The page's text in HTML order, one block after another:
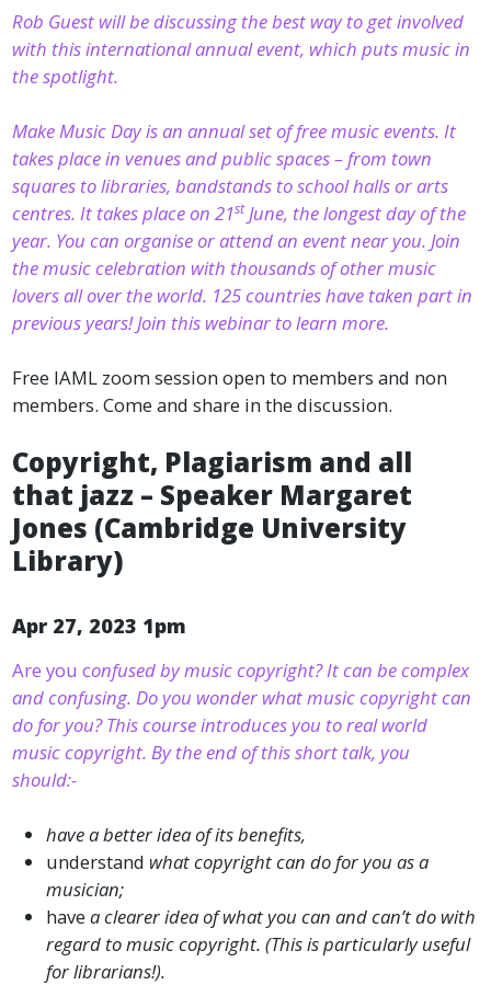
Rob Guest will be discussing the best way to get involved
with this international annual event, which puts music in
the spotlight.
Make Music Day is an annual set of free music events. It
takes place in venues and public spaces – from town
squares to libraries, bandstands to school halls or arts
centres. It takes place on 21stJune, the longest day of the
year. You can organise or attend an event near you. Join
the music celebration with thousands of other music
lovers all over the world. 125 countries have taken part in
previous years! Join this webinar to learn more.
Free IAML zoom session open to members and non
members. Come and share in the discussion.
Copyright, Plagiarism and all
that jazz – Speaker Margaret
Jones (Cambridge University
Library)
Apr 27, 2023 1pm
Are you confused by music copyright? It can be complex
and confusing. Do you wonder what music copyright can
do for you? This course introduces you to real world
music copyright. By the end of this short talk, you
should:-
have a better idea of its benefits,
understand what copyright can do for you as a
musician;
havea clearer idea of what you can and can’t do with
regard to music copyright. (This is particularly useful
for librarians!).